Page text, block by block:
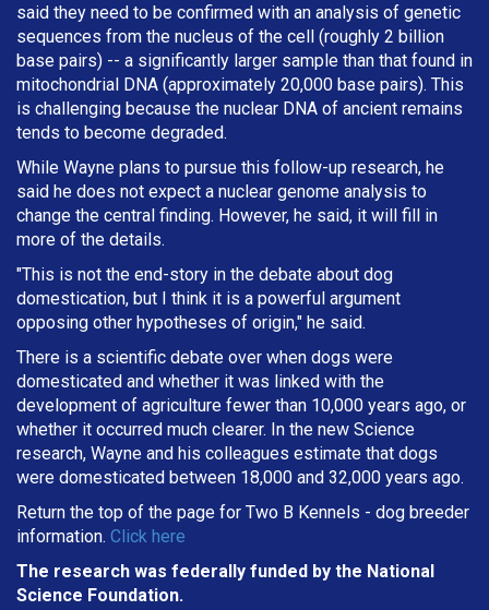
said they need to be confirmed with an analysis of genetic
sequences from the nucleus of the cell (roughly 2 billion
base pairs) -- a significantly larger sample than that found in
mitochondrial DNA (approximately 20,000 base pairs). This
is challenging because the nuclear DNA of ancient remains
tends to become degraded.
While Wayne plans to pursue this follow-up research, he
said he does not expect a nuclear genome analysis to
change the central finding. However, he said, it will fill in
more of the details.
"This is not the end-story in the debate about dog
domestication, but I think it is a powerful argument
opposing other hypotheses of origin," he said.
There is a scientific debate over when dogs were
domesticated and whether it was linked with the
development of agriculture fewer than 10,000 years ago, or
whether it occurred much clearer. In the new Science
research, Wayne and his colleagues estimate that dogs
were domesticated between 18,000 and 32,000 years ago.
Return the top of the page for Two B Kennels - dog breeder
information. Click here
The research was federally funded by the National
Science Foundation.